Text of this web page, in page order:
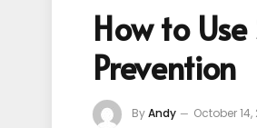
How to
Prevention
ByAndy October 14,